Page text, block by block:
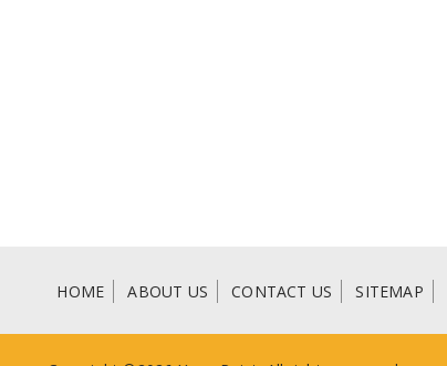
HOME ABOUT US CONTACT US SITEMAP